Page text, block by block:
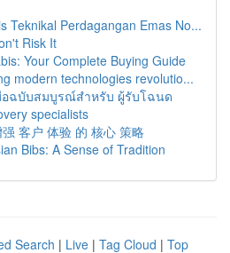
Teknikal Perdagangan Emas No...
Risk It
Your Complete Buying Guide
modern technologies revolutio...
ฉบับสมบูรณ์สำหรับ ผู้รับโฉนด
specialists
客户 体验 的 核心 策略
Bibs: A Sense of Tradition
Search | Live | Tag Cloud | Top